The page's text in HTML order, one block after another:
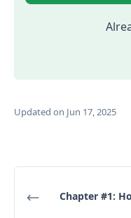
Updated on Jun 17, 2025
Chapter #1: